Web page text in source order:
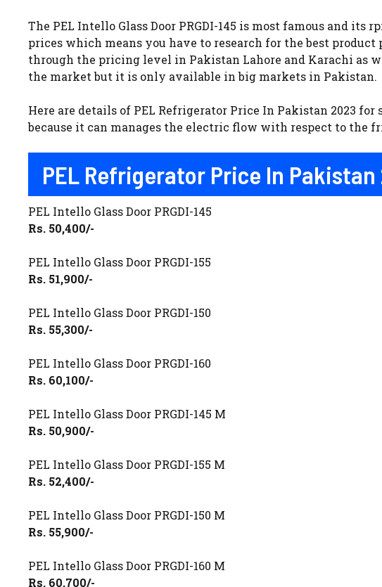
The PEL Intello Glass Door PRGDI-145 is most famous and
prices which means you have to research for the best
through the pricing level in Pakistan Lahore and Karachi as
the market but it is only available in big markets in Pakistan.
Here are details of PEL Refrigerator Price In Pakistan 2023
because it can manages the electric flow with respect to the
PEL Refrigerator Price In
PEL Intello Glass Door PRGDI-145
Rs. 50,400/-
PEL Intello Glass Door PRGDI-155
Rs. 51,900/-
PEL Intello Glass Door PRGDI-150
Rs. 55,300/-
PEL Intello Glass Door PRGDI-160
Rs. 60,100/-
PEL Intello Glass Door PRGDI-145 M
Rs. 50,900/-
PEL Intello Glass Door PRGDI-155 M
Rs. 52,400/-
PEL Intello Glass Door PRGDI-150 M
Rs. 55,900/-
PEL Intello Glass Door PRGDI-160 M
Rs. 60,700/-